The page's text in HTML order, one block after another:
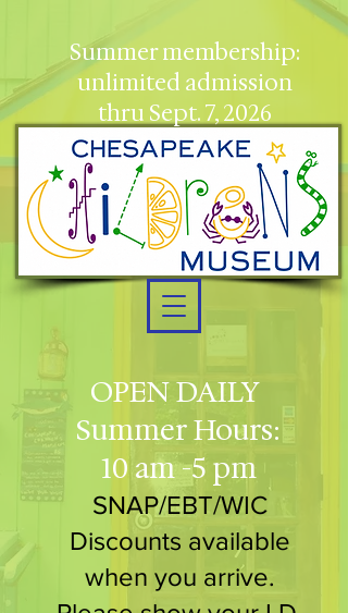
OPEN DAILY
Summer Hours:
10 am -5 pm
SNAP/EBT/WIC
Discounts available
when you arrive.
Summer membership:
unlimited admission
thru Sept. 7, 2026